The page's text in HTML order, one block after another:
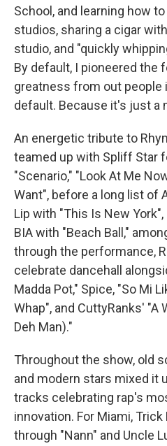
School, and learning how
studios, sharing a cigar
studio, and "quickly
By default, I pioneered the
greatness from out people
default. Because it's just a
An energetic tribute to
teamed up with Spliff Star
"Scenario," "Look At Me
Want", before a long list of
Lip with "This Is New
BIA with "Beach Ball,"
through the performance,
celebrate dancehall
Madda Pot," Spice, "So Mi
Whap", and CuttyRanks' "A
Deh Man)."
Throughout the show, old
and modern stars mixed it
tracks celebrating rap's
innovation. For Miami,
through "Nann" and Uncle